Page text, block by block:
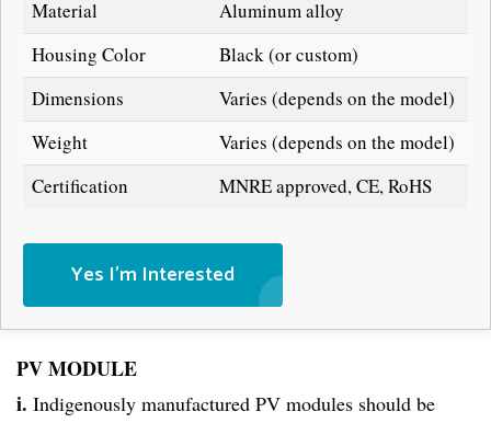
Material
Aluminum alloy
Housing Color
Black (or custom)
Dimensions
Varies (depends on the model)
Weight
Varies (depends on the model)
Certification
MNRE approved, CE, RoHS
Yes I'm Interested
PV MODULE
i. Indigenously manufactured PV modules should be